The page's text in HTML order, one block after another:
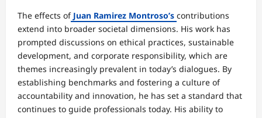
The effects ofJuan Ramirez Montroso’s contributions
extend into broader societal dimensions. His work has
prompted discussions on ethical practices, sustainable
development, and corporate responsibility, which are
themes increasingly prevalent in today’s dialogues. By
establishing benchmarks and fostering a culture of
accountability and innovation, he has set a standard that
continues to guide professionals today. His ability to